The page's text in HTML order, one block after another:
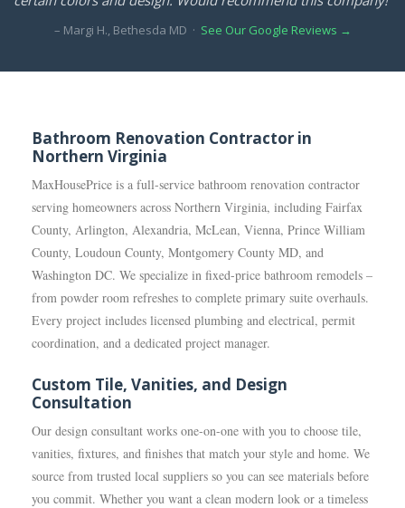
– Margi H., Bethesda MD · See Our Google Reviews →
Bathroom Renovation Contractor in
Northern Virginia
MaxHousePrice is a full-service bathroom renovation contractor
serving homeowners across Northern Virginia, including Fairfax
County, Arlington, Alexandria, McLean, Vienna, Prince William
County, Loudoun County, Montgomery County MD, and
Washington DC. We specialize in fixed-price bathroom remodels –
from powder room refreshes to complete primary suite overhauls.
Every project includes licensed plumbing and electrical, permit
coordination, and a dedicated project manager.
Custom Tile, Vanities, and Design
Consultation
Our design consultant works one-on-one with you to choose tile,
vanities, fixtures, and finishes that match your style and home. We
source from trusted local suppliers so you can see materials before
you commit. Whether you want a clean modern look or a timeless